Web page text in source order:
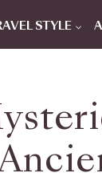
STYLE